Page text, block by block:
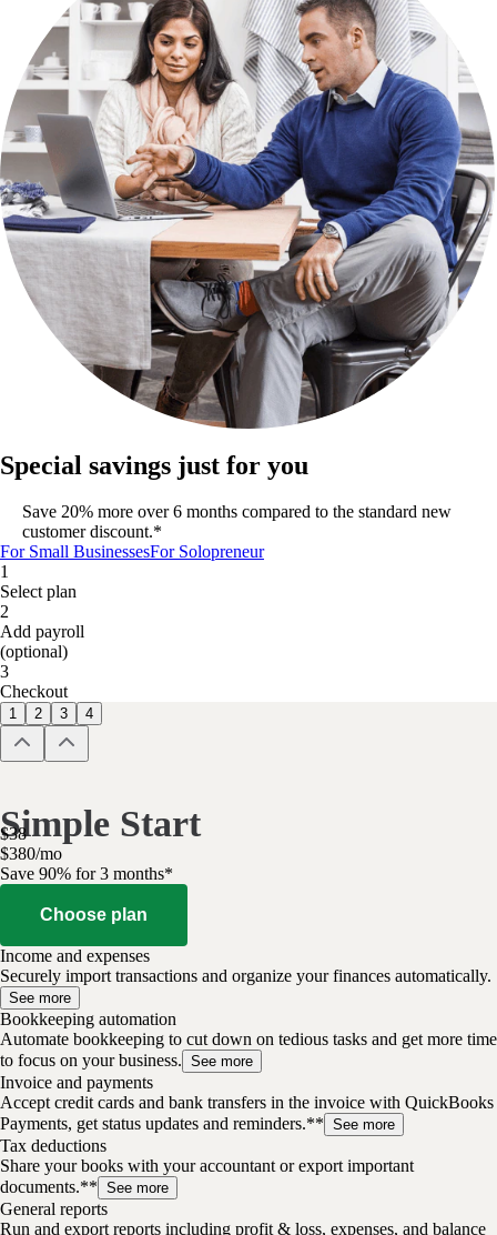
Special savings just for you
Save 20% more over 6 months compared to the standard new
customer discount.*
For Small BusinessesFor Solopreneur
1
Select plan
2
Add payroll
(optional)
3
Checkout
1 2 3 4
Simple Start
$38
$380/mo
Save 90% for 3 months*
Choose plan
Income and expenses
Securely import transactions and organize your finances automatically.
See more
Bookkeeping automation
Automate bookkeeping to cut down on tedious tasks and get more time
to focus on your business. See more
Invoice and payments
Accept credit cards and bank transfers in the invoice with QuickBooks
Payments, get status updates and reminders.** See more
Tax deductions
Share your books with your accountant or export important
documents.** See more
General reports
Run and export reports including profit & loss, expenses, and balance